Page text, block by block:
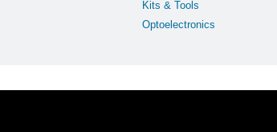
Kits & Tools
Optoelectronics